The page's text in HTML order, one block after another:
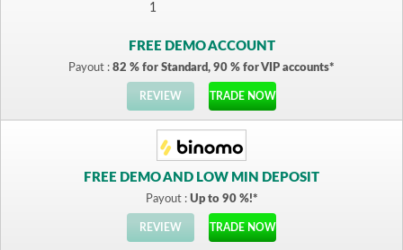
FREE DEMO ACCOUNT
Payout : 82 % for Standard, 90 % for VIP accounts*
REVIEW TRADE NOW
FREE DEMO AND LOW MIN DEPOSIT
Payout : Up to 90 %!*
REVIEW TRADE NOW